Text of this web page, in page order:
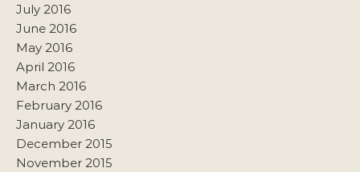
July 2016
June 2016
May 2016
April 2016
March 2016
February 2016
January 2016
December 2015
November 2015